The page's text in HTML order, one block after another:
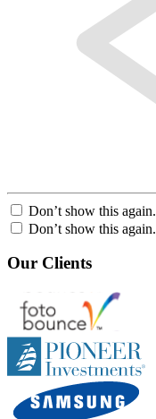
Don’t show this again.
Don’t show this again.
Our Clients